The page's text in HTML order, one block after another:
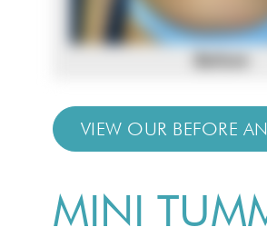
VIEW OUR BEFORE
MINI